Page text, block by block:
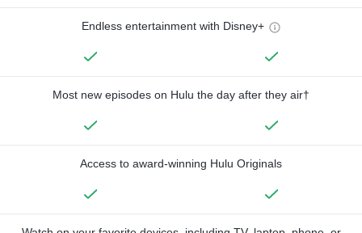
Endless entertainment with Disney+
Most new episodes on Hulu the day after they air†
Access to award-winning Hulu Originals